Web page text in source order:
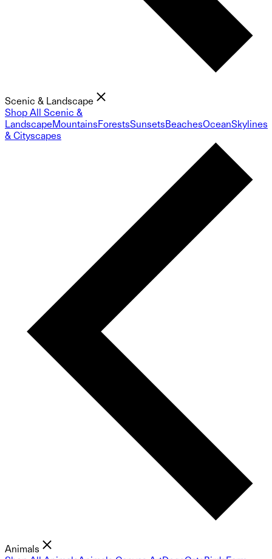
Scenic & Landscape
Shop All Scenic &
LandscapeMountainsForestsSunsetsBeachesOceanSkylines
& Cityscapes
Animals